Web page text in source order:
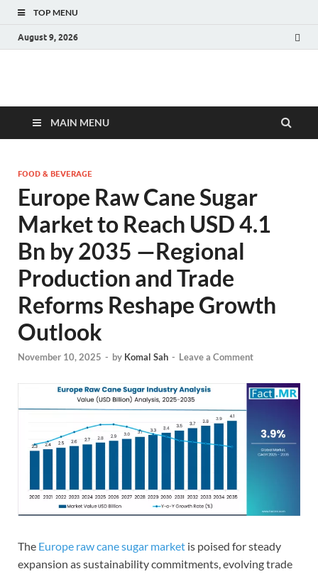
TOP MENU
August 9, 2026
Fact.MR Blog
MAIN MENU
FOOD & BEVERAGE
Europe Raw Cane Sugar
Market to Reach USD 4.1
Bn by 2035 —Regional
Production and Trade
Reforms Reshape Growth
Outlook
November 10, 2025 - by Komal Sah - Leave a Comment
The Europe raw cane sugar market is poised for steady
expansion as sustainability commitments, evolving trade